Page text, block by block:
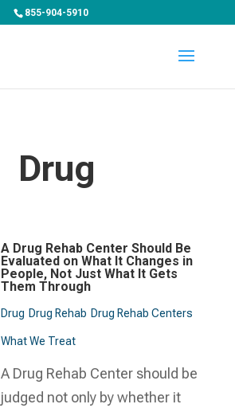
855-904-5910
Drug
A Drug Rehab Center Should Be
Evaluated on What It Changes in
People, Not Just What It Gets
Them Through
Drug Drug Rehab Drug Rehab Centers
What We Treat
A Drug Rehab Center should be
judged not only by whether it